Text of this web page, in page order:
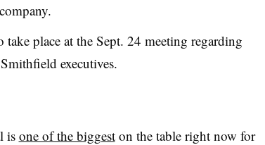
place at the Sept. 24 meeting regarding
executives.
is one of the biggeston the table right now for